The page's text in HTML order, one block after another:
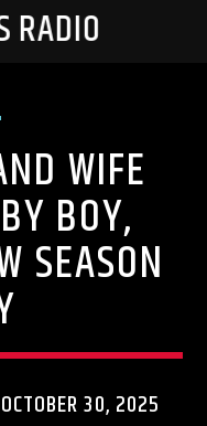
RADIO
WIFE
BOY,
SEASON
30, 2025